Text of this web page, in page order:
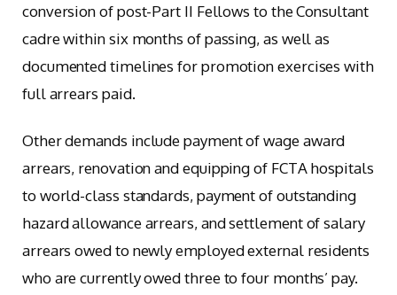
conversion of post-Part II Fellows to the Consultant
cadre within six months of passing, as well as
documented timelines for promotion exercises with
full arrears paid.
Other demands include payment of wage award
arrears, renovation and equipping of FCTA hospitals
to world-class standards, payment of outstanding
hazard allowance arrears, and settlement of salary
arrears owed to newly employed external residents
who are currently owed three to four months’ pay.